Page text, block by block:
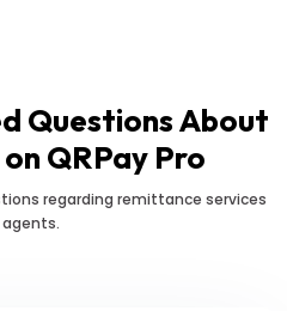
Questions About
QRPay Pro
regarding remittance services
agents.